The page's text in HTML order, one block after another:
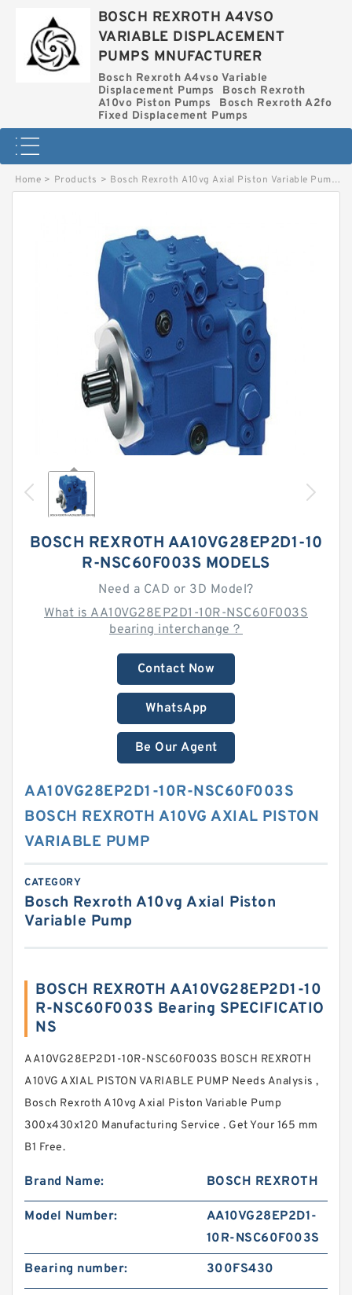
BOSCH REXROTH A4VSO
VARIABLE DISPLACEMENT
PUMPS MNUFACTURER
Bosch Rexroth A4vso Variable
Displacement Pumps
Bosch Rexroth
A10vo Piston Pumps
Bosch Rexroth A2fo
Fixed Displacement Pumps
Home > Products > Bosch Rexroth A10vg Axial Piston Variable Pump
BOSCH REXROTH AA10VG28EP2D1-10
R-NSC60F003S MODELS
Need a CAD or 3D Model?
What is AA10VG28EP2D1-10R-NSC60F003S
bearing interchange？
Contact Now
WhatsApp
Be Our Agent
AA10VG28EP2D1-10R-NSC60F003S
BOSCH REXROTH A10VG AXIAL PISTON
VARIABLE PUMP
CATEGORY
Bosch Rexroth A10vg Axial Piston
Variable Pump
BOSCH REXROTH AA10VG28EP2D1-10
R-NSC60F003S Bearing SPECIFICATIO
NS
AA10VG28EP2D1-10R-NSC60F003S BOSCH REXROTH
A10VG AXIAL PISTON VARIABLE PUMP Needs Analysis ,
Bosch Rexroth A10vg Axial Piston Variable Pump
300x430x120 Manufacturing Service . Get Your 165 mm
B1 Free.
Brand Name: BOSCH REXROTH
Model Number:
AA10VG28EP2D1-
10R-NSC60F003S
Bearing number:
300FS430